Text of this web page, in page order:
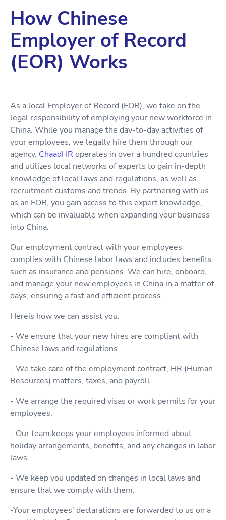
How Chinese
Employer of Record
(EOR) Works
As a local Employer of Record (EOR), we take on the
legal responsibility of employing your new workforce in
China. While you manage the day-to-day activities of
your employees, we legally hire them through our
agency. ChaadHR operates in over a hundred countries
and utilizes local networks of experts to gain in-depth
knowledge of local laws and regulations, as well as
recruitment customs and trends. By partnering with us
as an EOR, you gain access to this expert knowledge,
which can be invaluable when expanding your business
into China.
Our employment contract with your employees
complies with Chinese labor laws and includes benefits
such as insurance and pensions. We can hire, onboard,
and manage your new employees in China in a matter of
days, ensuring a fast and efficient process.
Hereis how we can assist you:
- We ensure that your new hires are compliant with
Chinese laws and regulations.
- We take care of the employment contract, HR (Human
Resources) matters, taxes, and payroll.
- We arrange the required visas or work permits for your
employees.
- Our team keeps your employees informed about
holiday arrangements, benefits, and any changes in labor
laws.
- We keep you updated on changes in local laws and
ensure that we comply with them.
-Your employees' declarations are forwarded to us on a